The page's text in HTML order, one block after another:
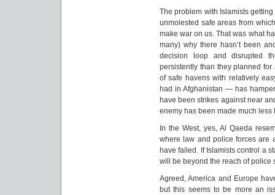
The problem with Islamists
unmolested safe areas from
make war on us. That was what
many) why there hasn’t been
decision loop and disrupted
persistently than they planned
of safe havens with relatively
had in Afghanistan — has
have been strikes against near
enemy has been made much
In the West, yes, Al Qaeda
where law and police forces are
have failed. If Islamists control a
will be beyond the reach of police
Agreed, America and Europe
but this seems to be more an